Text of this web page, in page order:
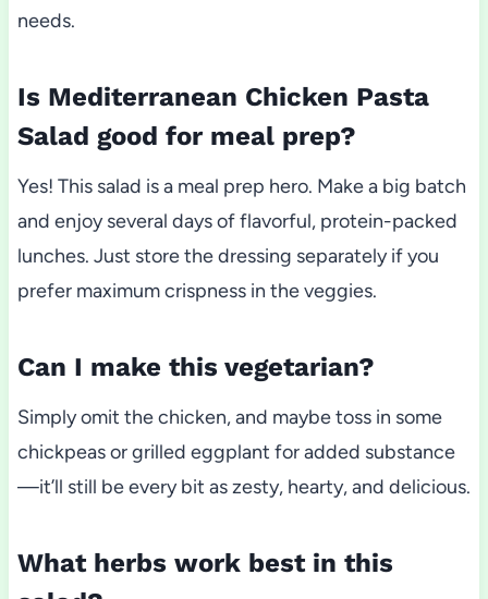
needs.
Is Mediterranean Chicken Pasta
Salad good for meal prep?
Yes! This salad is a meal prep hero. Make a big batch
and enjoy several days of flavorful, protein-packed
lunches. Just store the dressing separately if you
prefer maximum crispness in the veggies.
Can I make this vegetarian?
Simply omit the chicken, and maybe toss in some
chickpeas or grilled eggplant for added substance
—it’ll still be every bit as zesty, hearty, and delicious.
What herbs work best in this